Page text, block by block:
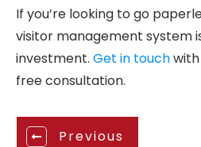
If you’re looking to go
visitor management system
investment. Get in touch
free consultation.
Previous